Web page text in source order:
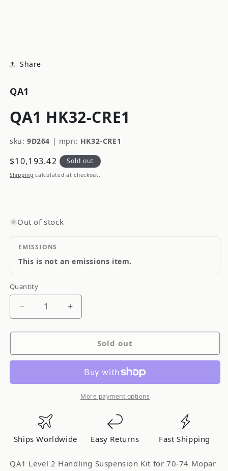
Share
QA1
QA1 HK32-CRE1
sku: 9D264 | mpn: HK32-CRE1
Regular
price
$10,193.42 Sold out
Shipping calculated at checkout.
Out of stock
EMISSIONS
This is not an emissions item.
Quantity
Quantity
Decrease
for
HK32-
Increase
for
HK32-
CRE1
Sold out
More payment options
Ships Worldwide Easy Returns Fast Shipping
QA1 Level 2 Handling Suspension Kit for 70-74 Mopar